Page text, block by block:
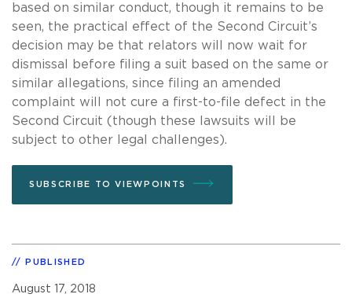
based on similar conduct, though it remains to be
seen, the practical effect of the Second Circuit’s
decision may be that relators will now wait for
dismissal before filing a suit based on the same or
similar allegations, since filing an amended
complaint will not cure a first-to-file defect in the
Second Circuit (though these lawsuits will be
subject to other legal challenges).
SUBSCRIBE TO VIEWPOINTS
PUBLISHED
August 17, 2018